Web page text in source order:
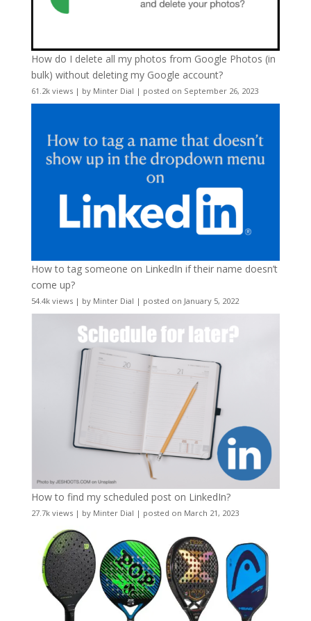
How do I delete all my photos from Google Photos (in
bulk) without deleting my Google account?
61.2k views| by Minter Dial | posted on September 26, 2023
How to tag someone on LinkedIn if their name doesn’t
come up?
54.4k views| by Minter Dial | posted on January 5, 2022
How to find my scheduled post on LinkedIn?
27.7k views| by Minter Dial | posted on March 21, 2023